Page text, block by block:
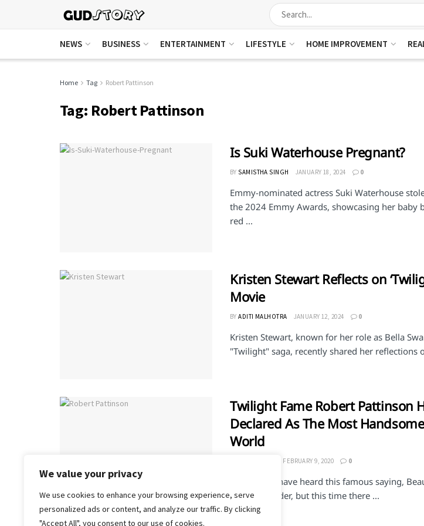
We value your privacy
We use cookies to enhance your browsing experience, serve
personalized ads or content, and analyze our traffic. By clicking
"Accept All", you consent to our use of cookies.
NEWS BUSINESS ENTERTAINMENT LIFESTYLE HOME IMPROVEMENT
Home Tag Robert Pattinson
Tag: Robert Pattinson
Is Suki Waterhouse Pregnant?
BY SAMISTHA SINGH JANUARY 18, 2024 0
Emmy-nominated actress Suki Waterhouse
the 2024 Emmy Awards, showcasing her baby
red ...
Kristen Stewart Reflects on
Movie
BY ADITI MALHOTRA JANUARY 12, 2024 0
Kristen Stewart, known for her role as Bella
"Twilight" saga, recently shared her reflections
Twilight Fame Robert Pattinson
Declared As The Most
World
FEBRUARY 9, 2020 0
Well, we all have heard this famous saying,
of the beholder, but this time there ...